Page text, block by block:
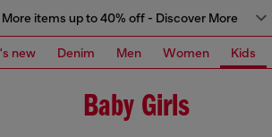
More items up to 40% off - Discover More
new Denim Men Women Kids
Baby Girls